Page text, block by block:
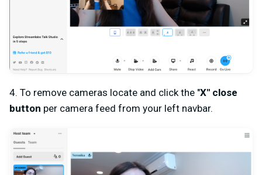
4. To remove cameras locate and click the "X" close
button per camera feed from your left navbar.